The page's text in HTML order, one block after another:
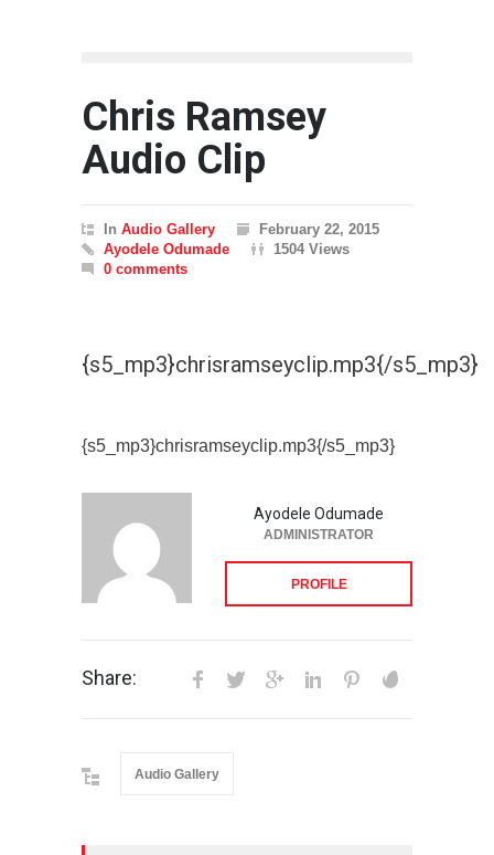
Chris Ramsey
Audio Clip
In Audio Gallery
February 22, 2015
Ayodele Odumade
1504 Views
0 comments
{s5_mp3}chrisramseyclip.mp3{/s5_mp3}
{s5_mp3}chrisramseyclip.mp3{/s5_mp3}
Ayodele Odumade
ADMINISTRATOR
PROFILE
Share:
Audio Gallery